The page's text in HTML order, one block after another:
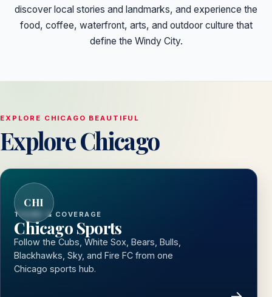
discover local stories and landmarks, and experience the
food, coffee, waterfront, arts, and outdoor culture that
define the Windy City.
EXPLORE CHICAGO BEAUTIFUL
Explore Chicago
CHI
TEAMS & COVERAGE
Chicago Sports
Follow the Cubs, White Sox, Bears, Bulls,
Blackhawks, Sky, and Fire FC from one
Chicago sports hub.